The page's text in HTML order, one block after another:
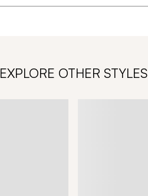
EXPLORE OTHER STYLES